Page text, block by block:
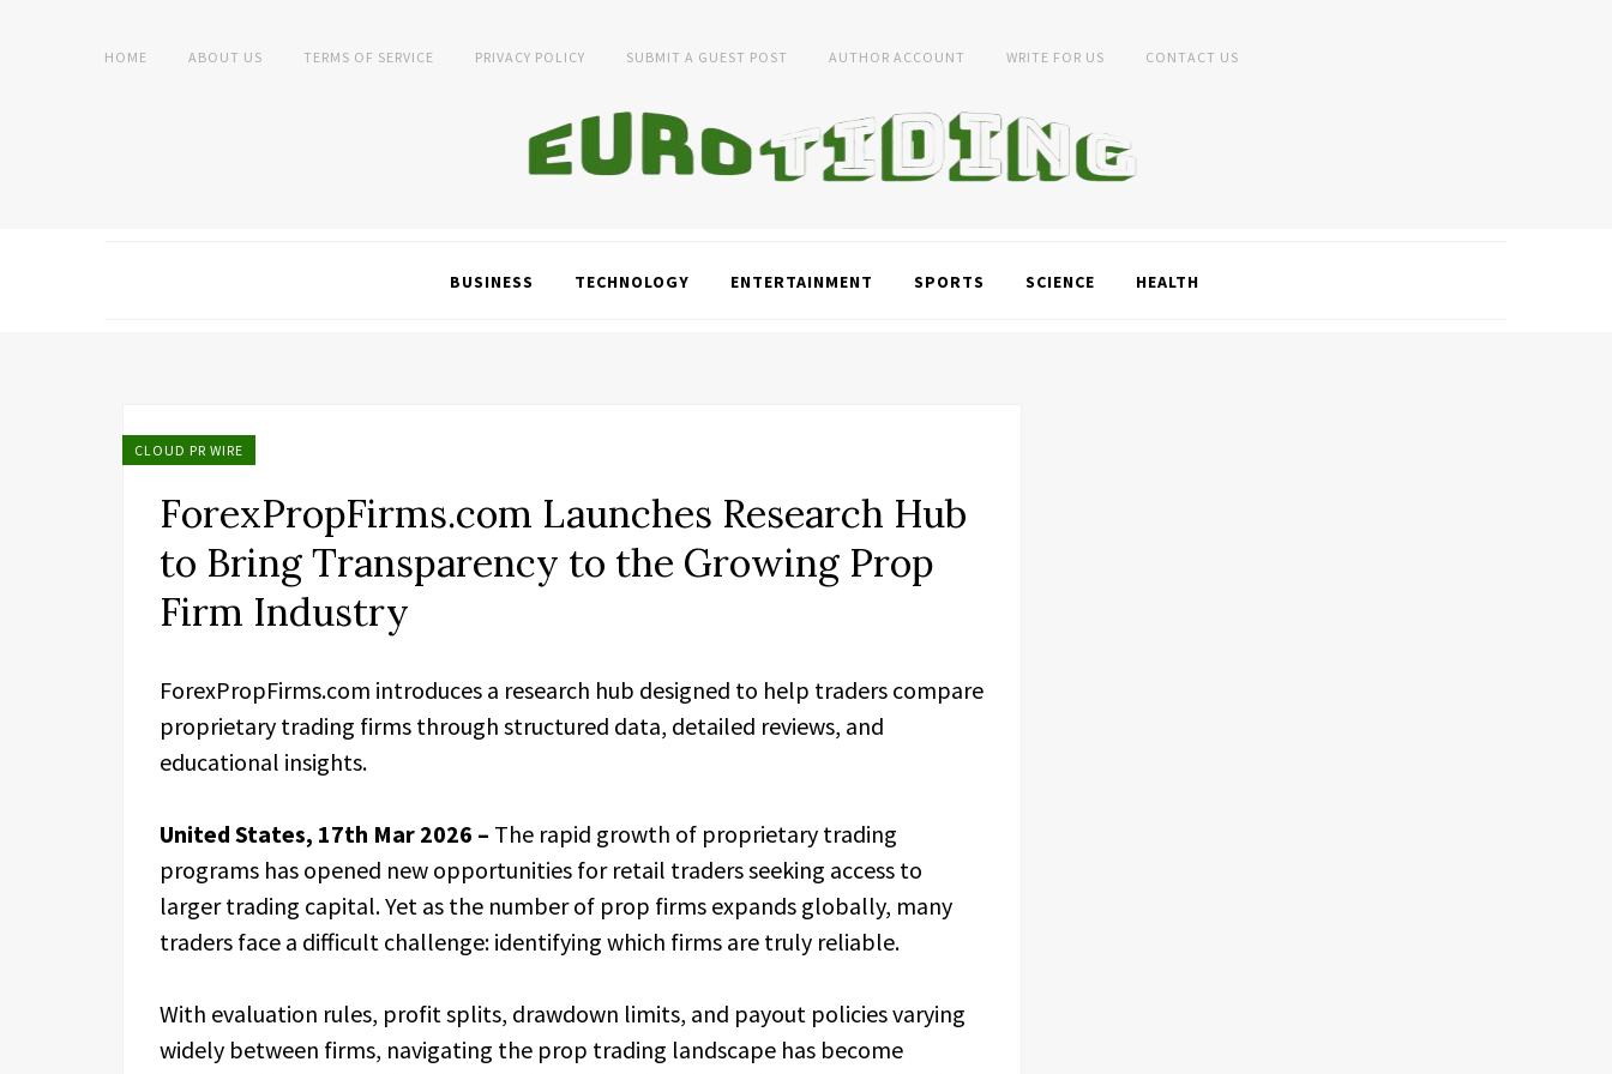
HOME ABOUT US TERMS OF SERVICE PRIVACY POLICY SUBMIT A GUEST POST AUTHOR ACCOUNT WRITE FOR US CONTACT US
BUSINESS TECHNOLOGY ENTERTAINMENT SPORTS SCIENCE HEALTH
CLOUD PR WIRE
ForexPropFirms.com Launches Research Hub
to Bring Transparency to the Growing Prop
Firm Industry
ForexPropFirms.com introduces a research hub designed to help traders compare
proprietary trading firms through structured data, detailed reviews, and
educational insights.
United States, 17th Mar 2026 – The rapid growth of proprietary trading
programs has opened new opportunities for retail traders seeking access to
larger trading capital. Yet as the number of prop firms expands globally, many
traders face a difficult challenge: identifying which firms are truly reliable.
With evaluation rules, profit splits, drawdown limits, and payout policies varying
widely between firms, navigating the prop trading landscape has become